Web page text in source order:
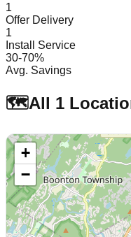
1
Offer Delivery
1
Install Service
30-70%
Avg. Savings
🗺️All 1
+
−